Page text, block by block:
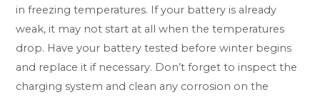
in freezing temperatures. If your battery is already
weak, it may not start at all when the temperatures
drop. Have your battery tested before winter begins
and replace it if necessary. Don’t forget to inspect the
charging system and clean any corrosion on the